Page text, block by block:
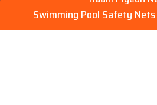
Swimming Pool Safety